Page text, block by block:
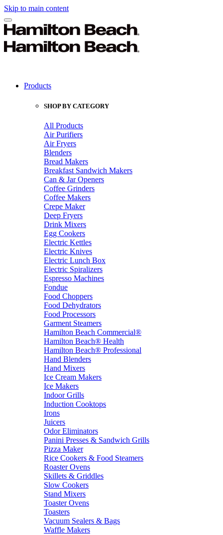
Skip to main content
Products
SHOP BY CATEGORY
All Products
Air Purifiers
Air Fryers
Blenders
Bread Makers
Breakfast Sandwich Makers
Can & Jar Openers
Coffee Grinders
Coffee Makers
Crepe Maker
Deep Fryers
Drink Mixers
Egg Cookers
Electric Kettles
Electric Knives
Electric Lunch Box
Electric Spiralizers
Espresso Machines
Fondue
Food Choppers
Food Dehydrators
Food Processors
Garment Steamers
Hamilton Beach Commercial®
Hamilton Beach® Health
Hamilton Beach® Professional
Hand Blenders
Hand Mixers
Ice Cream Makers
Ice Makers
Indoor Grills
Induction Cooktops
Irons
Juicers
Odor Eliminators
Panini Presses & Sandwich Grills
Pizza Maker
Rice Cookers & Food Steamers
Roaster Ovens
Skillets & Griddles
Slow Cookers
Stand Mixers
Toaster Ovens
Toasters
Vacuum Sealers & Bags
Waffle Makers